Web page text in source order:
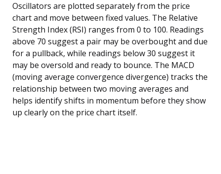
Oscillators are plotted separately from the price
chart and move between fixed values. The Relative
Strength Index (RSI) ranges from 0 to 100. Readings
above 70 suggest a pair may be overbought and due
for a pullback, while readings below 30 suggest it
may be oversold and ready to bounce. The MACD
(moving average convergence divergence) tracks the
relationship between two moving averages and
helps identify shifts in momentum before they show
up clearly on the price chart itself.